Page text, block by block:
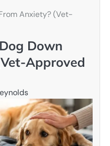
Anxiety? (Vet-
Down
Approved